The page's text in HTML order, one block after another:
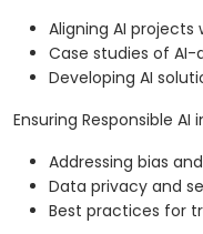
Aligning AI
Case studies of
Developing AI
Ensuring Responsible AI
Addressing bias
Data privacy and
Best practices for